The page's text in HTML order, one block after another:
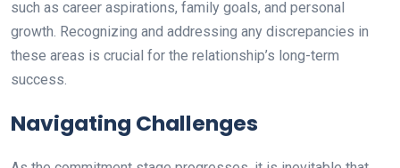
such as career aspirations, family goals, and personal
growth. Recognizing and addressing any discrepancies in
these areas is crucial for the relationship’s long-term
success.
Navigating Challenges